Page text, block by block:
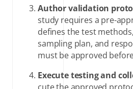
Author validation
study requires a pre-
defines the test
sampling plan, and
must be approved
Execute testing and